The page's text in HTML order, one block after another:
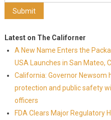
Latest on The Californer
A New Name Enters the
USA Launches in San Mateo,
California: Governor
protection and public safety
officers
FDA Clears Major Regulatory